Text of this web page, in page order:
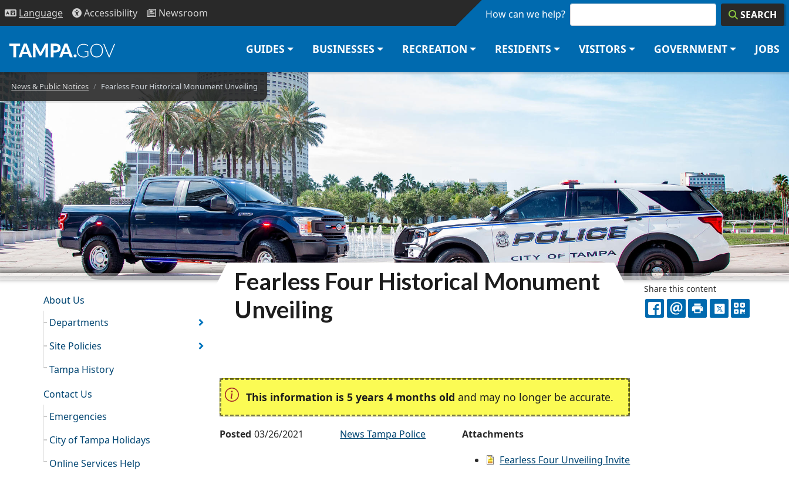
Skip to main content
Language Accessibility Newsroom How can we help? SEARCH
GUIDES BUSINESSES RECREATION RESIDENTS VISITORS GOVERNMENT JOBS
News & Public Notices Fearless Four Historical Monument Unveiling
INFORMATION RESOURCES
About Us
Departments
Site Policies
Tampa History
Contact Us
Emergencies
City of Tampa Holidays
Online Services Help
Fearless Four Historical Monument
Unveiling
This information is 5 years 4 months old and may no longer be accurate.
Posted 03/26/2021 News Tampa Police
Attachments
Fearless Four Unveiling Invite
Share this content
FACEBOOK
EMAILPRINTX